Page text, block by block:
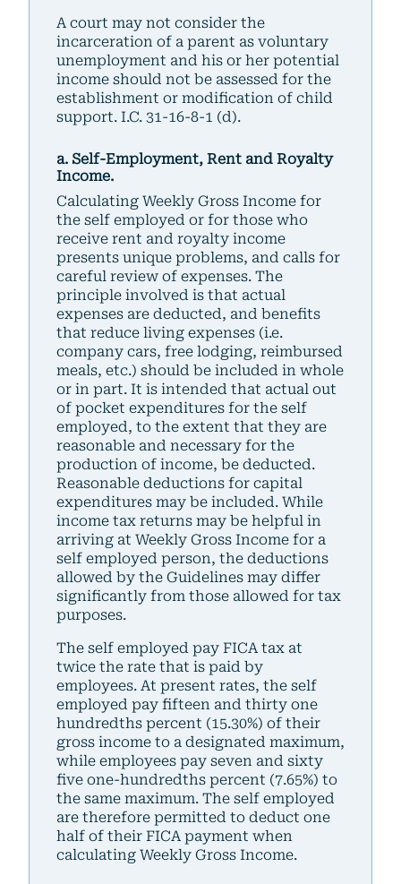
A court may not consider the
incarceration of a parent as voluntary
unemployment and his or her potential
income should not be assessed for the
establishment or modification of child
support. I.C. 31-16-8-1 (d).
a. Self-Employment, Rent and Royalty
Income.
Calculating Weekly Gross Income for
the self employed or for those who
receive rent and royalty income
presents unique problems, and calls for
careful review of expenses. The
principle involved is that actual
expenses are deducted, and benefits
that reduce living expenses (i.e.
company cars, free lodging, reimbursed
meals, etc.) should be included in whole
or in part. It is intended that actual out
of pocket expenditures for the self
employed, to the extent that they are
reasonable and necessary for the
production of income, be deducted.
Reasonable deductions for capital
expenditures may be included. While
income tax returns may be helpful in
arriving at Weekly Gross Income for a
self employed person, the deductions
allowed by the Guidelines may differ
significantly from those allowed for tax
purposes.
The self employed pay FICA tax at
twice the rate that is paid by
employees. At present rates, the self
employed pay fifteen and thirty one
hundredths percent (15.30%) of their
gross income to a designated maximum,
while employees pay seven and sixty
five one-hundredths percent (7.65%) to
the same maximum. The self employed
are therefore permitted to deduct one
half of their FICA payment when
calculating Weekly Gross Income.